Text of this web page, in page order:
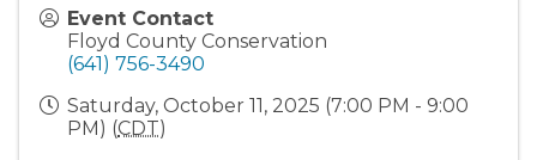
Event Contact
Floyd County Conservation
(641) 756-3490
Saturday, October 11, 2025 (7:00 PM - 9:00
PM) (CDT)